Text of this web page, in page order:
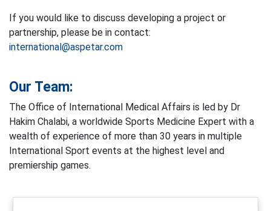
If you would like to discuss developing a project or
partnership, please be in contact:
international@aspetar.com
Our Team:
The Office of International Medical Affairs is led by Dr
Hakim Chalabi, a worldwide Sports Medicine Expert with a
wealth of experience of more than 30 years in multiple
International Sport events at the highest level and
premiership games.